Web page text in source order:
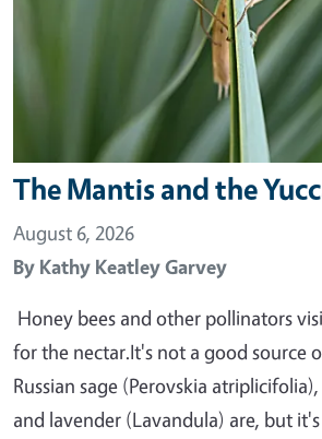
The Mantis and the
August 6, 2026
By Kathy Keatley Garvey
Honey bees and other pollinators
for the nectar.It's not a good source
Russian sage (Perovskia
and lavender (Lavandula) are, but